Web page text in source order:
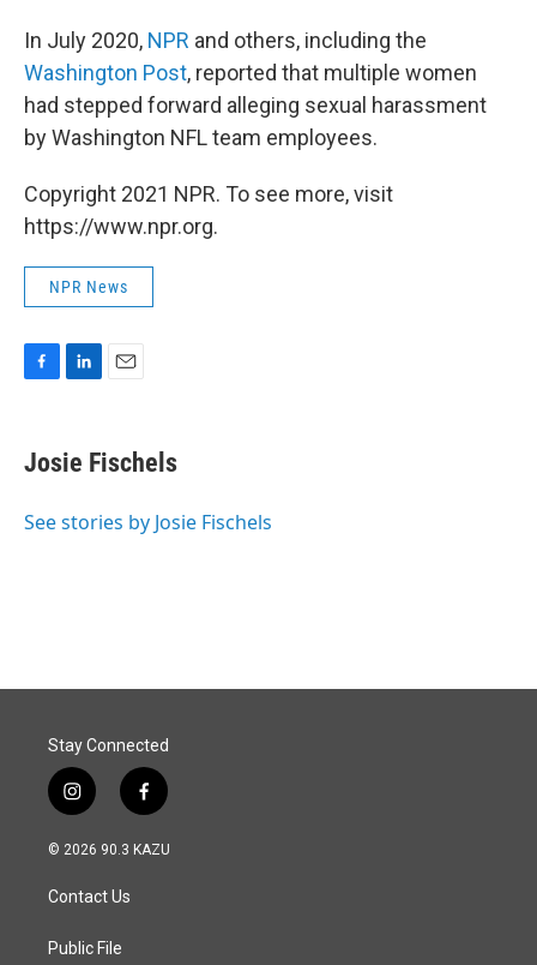
In July 2020, NPR and others, including the
Washington Post, reported that multiple women
had stepped forward alleging sexual harassment
by Washington NFL team employees.
Copyright 2021 NPR. To see more, visit
https://www.npr.org.
NPR News
e
b
o
k
e
I
i
l
Josie Fischels
See stories by Josie Fischels
Stay Connected
i
n
s
a
g
a
f
a
c
© 2026 90.3 KAZU
Contact Us
Public File